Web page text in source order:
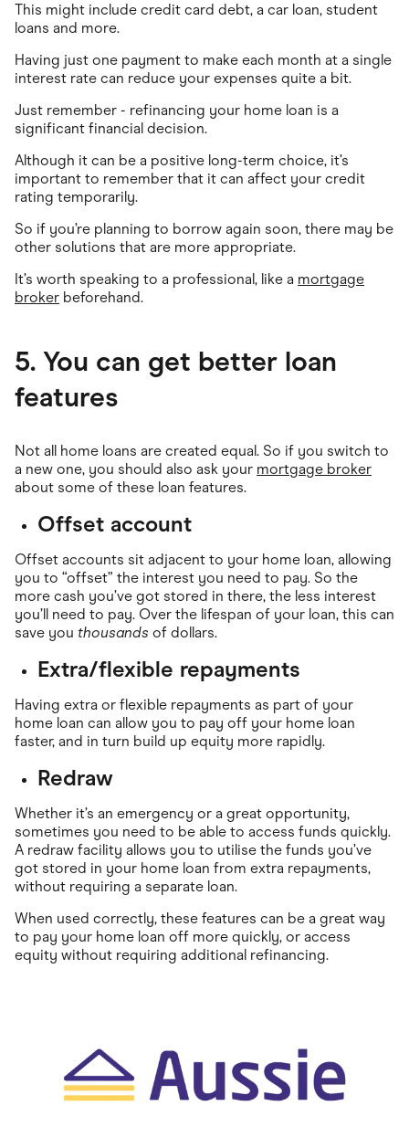
This might include credit card debt, a car loan, student
loans and more.
Having just one payment to make each month at a single
interest rate can reduce your expenses quite a bit.
Just remember - refinancing your home loan is a
significant financial decision.
Although it can be a positive long-term choice, it’s
important to remember that it can affect your credit
rating temporarily.
So if you’re planning to borrow again soon, there may be
other solutions that are more appropriate.
It’s worth speaking to a professional, like a mortgage
broker beforehand.
5. You can get better loan
features
Not all home loans are created equal. So if you switch to
a new one, you should also ask your mortgage broker
about some of these loan features.
Offset account
Offset accounts sit adjacent to your home loan, allowing
you to “offset” the interest you need to pay. So the
more cash you’ve got stored in there, the less interest
you’ll need to pay. Over the lifespan of your loan, this can
save you thousands of dollars.
Extra/flexible repayments
Having extra or flexible repayments as part of your
home loan can allow you to pay off your home loan
faster, and in turn build up equity more rapidly.
Redraw
Whether it’s an emergency or a great opportunity,
sometimes you need to be able to access funds quickly.
A redraw facility allows you to utilise the funds you’ve
got stored in your home loan from extra repayments,
without requiring a separate loan.
When used correctly, these features can be a great way
to pay your home loan off more quickly, or access
equity without requiring additional refinancing.